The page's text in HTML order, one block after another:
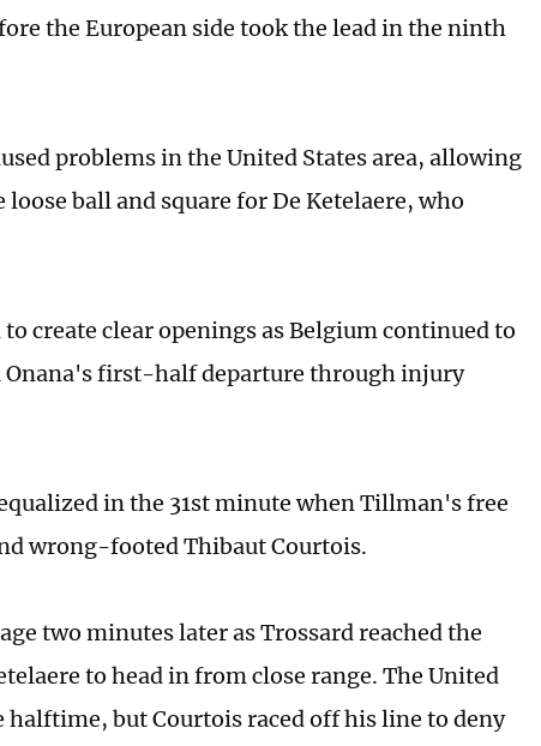
the European side took the lead in the ninth
problems in the United States area, allowing
ball and square for De Ketelaere, who
create clear openings as Belgium continued to
Onana's first-half departure through injury
in the 31st minute when Tillman's free
wrong-footed Thibaut Courtois.
two minutes later as Trossard reached the
to head in from close range. The United
halftime, but Courtois raced off his line to deny